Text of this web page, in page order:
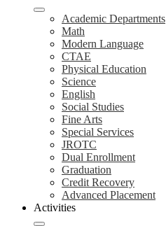
Academic Departments
Math
Modern Language
CTAE
Physical Education
Science
English
Social Studies
Fine Arts
Special Services
JROTC
Dual Enrollment
Graduation
Credit Recovery
Advanced Placement
Activities